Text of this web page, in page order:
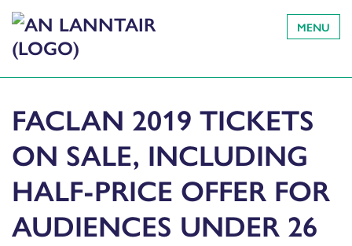
MENU
FACLAN 2019 TICKETS
ON SALE, INCLUDING
HALF-PRICE OFFER FOR
AUDIENCES UNDER 26